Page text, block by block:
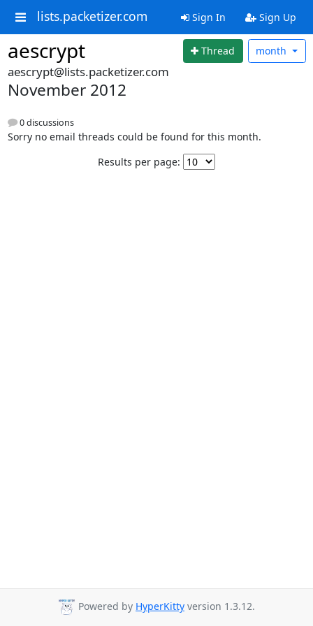
lists.packetizer.com Sign In Sign Up
aescrypt Thread month
aescrypt@lists.packetizer.com
November 2012
0 discussions
Sorry no email threads could be found for this month.
Results per page:
Powered by HyperKitty version 1.3.12.